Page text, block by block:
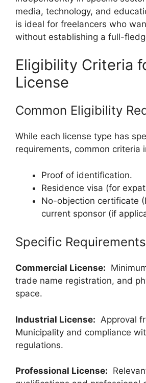
media, technology, and
is ideal for freelancers who
without establishing a full-
Eligibility Criteria
License
Common Eligibility
While each license type has
requirements, common criteria
Proof of identification.
Residence visa (for
No-objection certificate
current sponsor (if
Specific Requirements
Commercial License:
trade name registration, and
space.
Industrial License: Approval
Municipality and compliance
regulations.
Professional License: